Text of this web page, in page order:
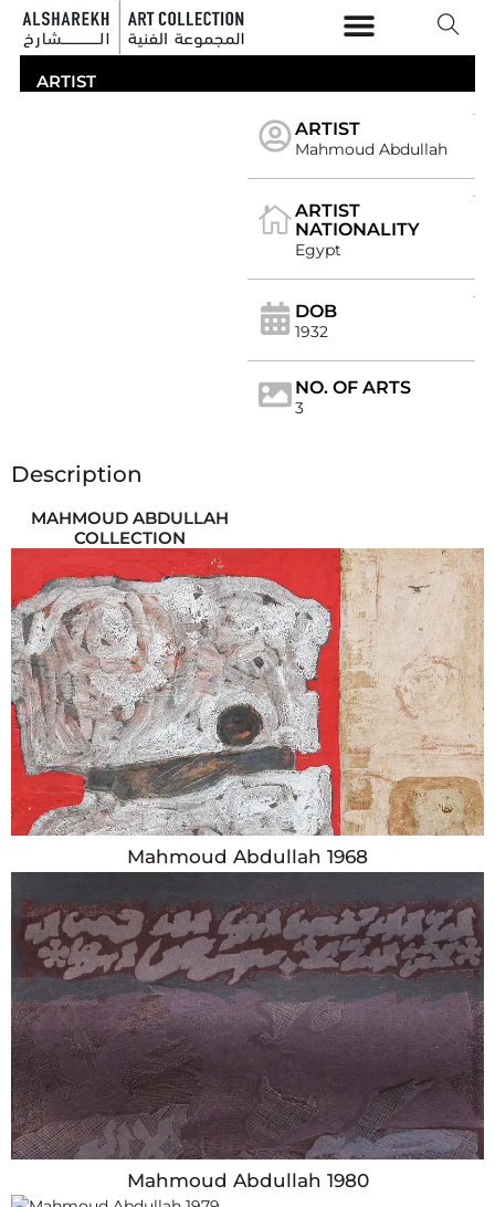
ARTIST
ARTIST
Mahmoud Abdullah
ARTIST
NATIONALITY
Egypt
DOB
1932
NO. OF ARTS
3
Description
MAHMOUD ABDULLAH
COLLECTION
Year
1968
Country
Egypt
Dimensions
Height: 121cm x Width: 81cm
Mahmoud Abdullah 1968
Year
1980
Country
Egypt
Dimensions
Height: 48cm x Width: 33cm
Mahmoud Abdullah 1980